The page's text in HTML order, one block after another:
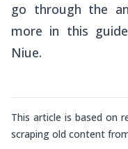
go through the
more in this
Niue.
This article is based on
scraping old content